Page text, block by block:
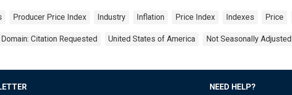
Producer Price Index Industry Inflation Price Index Indexes Price
Citation Requested United States of America Not Seasonally Adjusted
NEED HELP?